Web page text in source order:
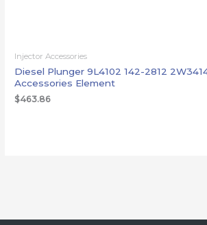
Injector Accessories
Diesel Plunger 9L4102 142-2812
Accessories Element
$463.86